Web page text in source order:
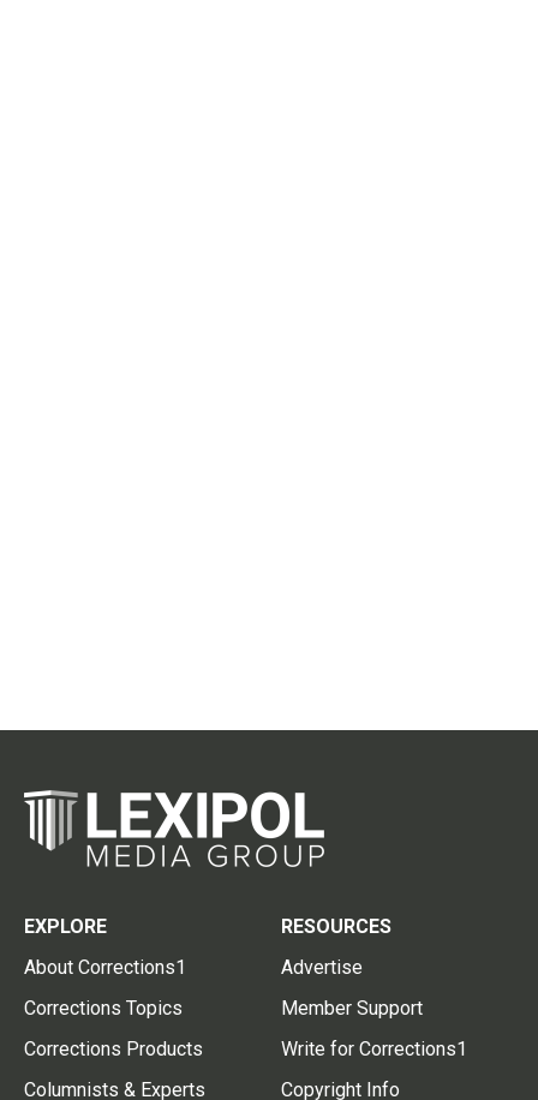
EXPLORE
About Corrections1
Corrections Topics
Corrections Products
Columnists & Experts
RESOURCES
Advertise
Member Support
Write for Corrections1
Copyright Info